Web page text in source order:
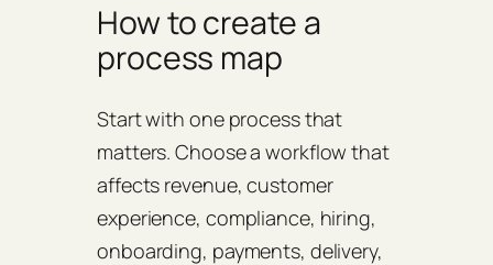
How to create a
process map
Start with one process that
matters. Choose a workflow that
affects revenue, customer
experience, compliance, hiring,
onboarding, payments, delivery,